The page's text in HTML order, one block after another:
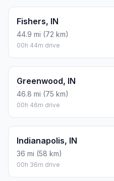
Fishers, IN
44.9 mi (72 km)
00h 44m drive
Greenwood, IN
46.8 mi (75 km)
00h 46m drive
Indianapolis, IN
36 mi (58 km)
00h 36m drive